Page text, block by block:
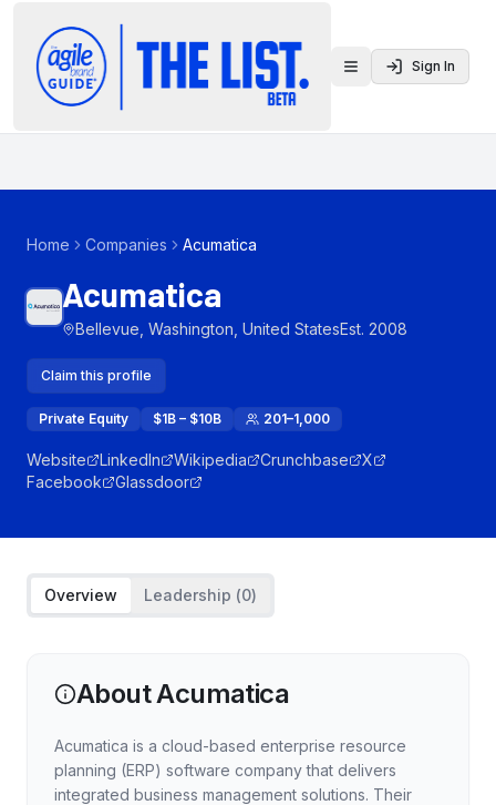
Toggle menu
Sign In
Home Companies Acumatica
Acumatica
Bellevue, Washington, United StatesEst. 2008
Claim this profile
Private Equity $1B – $10B 201–1,000
Website LinkedIn Wikipedia Crunchbase
X
Facebook
Glassdoor
Overview Leadership (0)
AboutAcumatica
Acumatica is a cloud-based enterprise resource
planning (ERP) software company that delivers
integrated business management solutions. Their